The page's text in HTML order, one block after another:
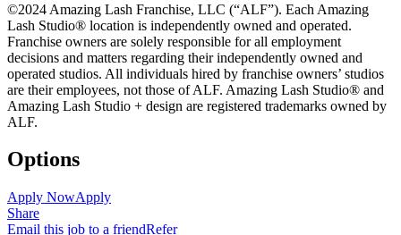
©2024 Amazing Lash Franchise, LLC (“ALF”). Each Amazing
Lash Studio® location is independently owned and operated.
Franchise owners are solely responsible for all employment
decisions and matters regarding their independently owned and
operated studios. All individuals hired by franchise owners’ studios
are their employees, not those of ALF. Amazing Lash Studio® and
Amazing Lash Studio + design are registered trademarks owned by
ALF.
Options
Apply NowApply
Share
Email this job to a friendRefer